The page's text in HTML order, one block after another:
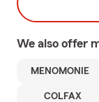
We also offer
MENOMONIE
COLFAX